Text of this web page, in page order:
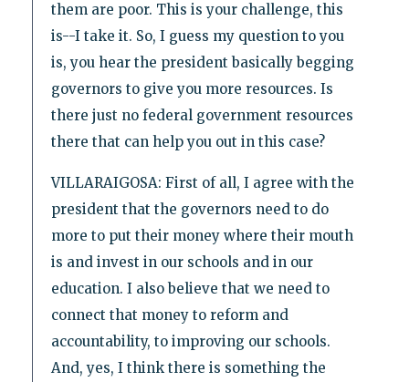
them are poor. This is your challenge, this
is--I take it. So, I guess my question to you
is, you hear the president basically begging
governors to give you more resources. Is
there just no federal government resources
there that can help you out in this case?
VILLARAIGOSA: First of all, I agree with the
president that the governors need to do
more to put their money where their mouth
is and invest in our schools and in our
education. I also believe that we need to
connect that money to reform and
accountability, to improving our schools.
And, yes, I think there is something the